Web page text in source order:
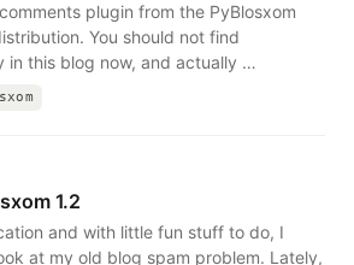
plugin from the PyBlosxom
You should not find
in this blog now, and actually …
1.2
and with little fun stuff to do, I
at my old blog spam problem. Lately,